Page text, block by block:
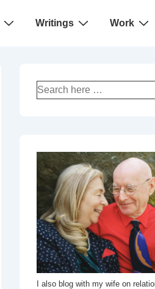
Writings Work
Search
for:
I also blog with my wife on